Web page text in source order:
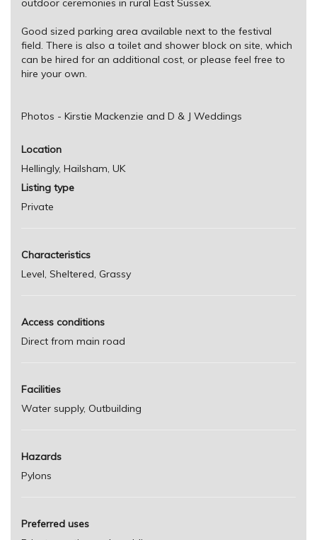
outdoor ceremonies in rural East Sussex.
Good sized parking area available next to the festival
field. There is also a toilet and shower block on site, which
can be hired for an additional cost, or please feel free to
hire your own.
Photos - Kirstie Mackenzie and D & J Weddings
Location
Hellingly, Hailsham, UK
Listing type
Private
Characteristics
Level, Sheltered, Grassy
Access conditions
Direct from main road
Facilities
Water supply, Outbuilding
Hazards
Pylons
Preferred uses